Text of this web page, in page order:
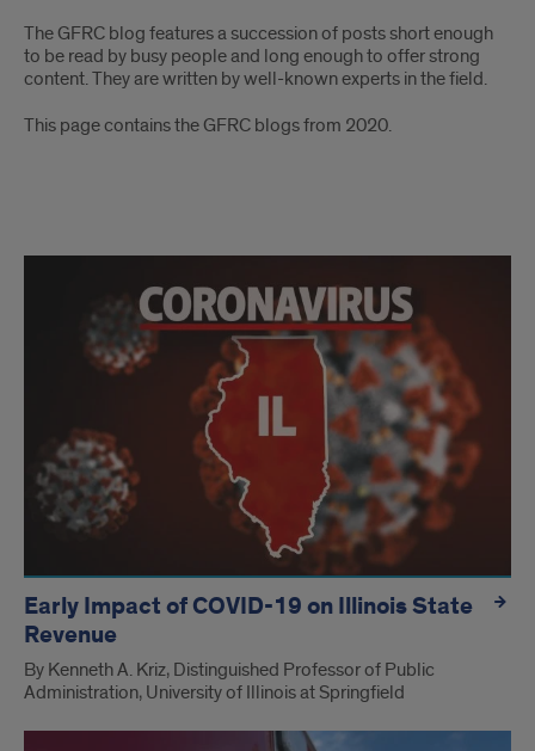
The GFRC blog features a succession of posts short enough
to be read by busy people and long enough to offer strong
content. They are written by well-known experts in the field.
This page contains the GFRC blogs from 2020.
blogs
Early Impact of COVID-19 on Illinois State
Revenue
By Kenneth A. Kriz, Distinguished Professor of Public
Administration, University of Illinois at Springfield